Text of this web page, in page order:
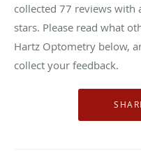
collected 77 reviews with
stars. Please read what
Hartz Optometry below,
collect your feedback.